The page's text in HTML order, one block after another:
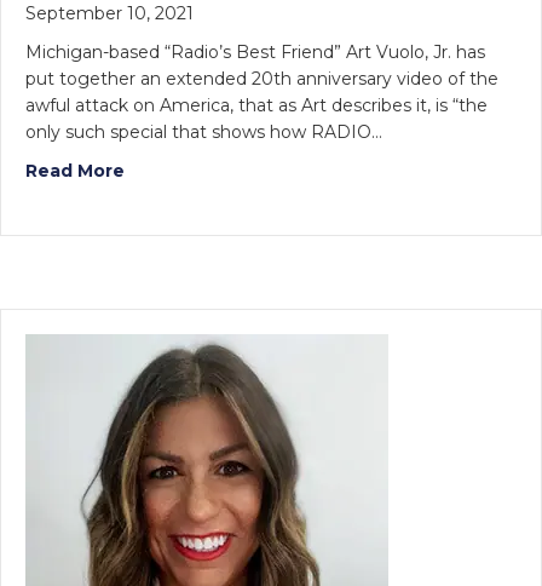
September 10, 2021
Michigan-based “Radio’s Best Friend” Art Vuolo, Jr. has
put together an extended 20th anniversary video of the
awful attack on America, that as Art describes it, is “the
only such special that shows how RADIO…
Read More